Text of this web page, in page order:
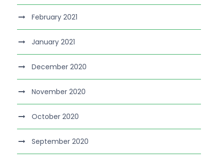
February 2021
January 2021
December 2020
November 2020
October 2020
September 2020